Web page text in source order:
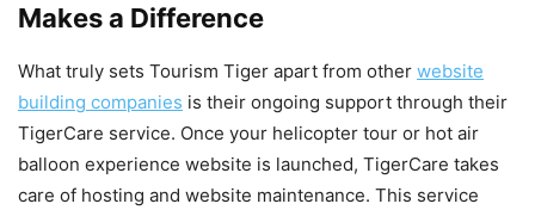
Makes a Difference
What truly sets Tourism Tiger apart from other website
building companies is their ongoing support through their
TigerCare service. Once your helicopter tour or hot air
balloon experience website is launched, TigerCare takes
care of hosting and website maintenance. This service